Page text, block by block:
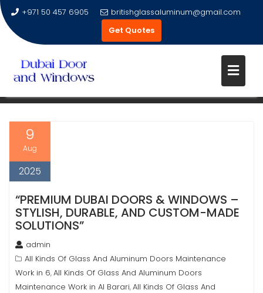
content
+971 50 457 6905
britishglassaluminum@gmail.com
Get Quotes
TAG:GLASS DOORS
9
Aug
2025
“PREMIUM DUBAI DOORS & WINDOWS –
STYLISH, DURABLE, AND CUSTOM-MADE
SOLUTIONS”
admin
All Kinds Of Glass And Aluminum Doors Maintenance
Work in 6,All Kinds Of Glass And Aluminum Doors
Maintenance Work in Al Barari,All Kinds Of Glass And